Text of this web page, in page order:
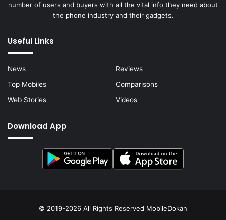
number of users and buyers with all the vital info they need about
the phone industry and their gadgets.
Useful Links
News
Reviews
Top Mobiles
Comparisons
Web Stories
Videos
Download App
© 2019-2026 All Rights Reserved MobileDokan